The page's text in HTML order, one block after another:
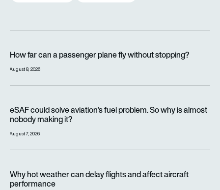
How far can a passenger plane fly without stopping?
August 8, 2026
eSAF could solve aviation’s fuel problem. So why is almost
nobody making it?
August 7, 2026
Why hot weather can delay flights and affect aircraft
performance